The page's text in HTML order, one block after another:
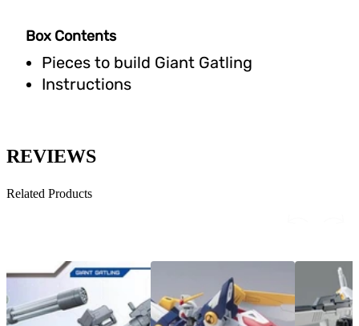
Box Contents
Pieces to build Giant Gatling
Instructions
REVIEWS
Related Products